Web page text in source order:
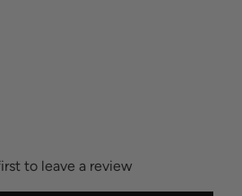
to leave a review